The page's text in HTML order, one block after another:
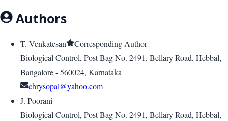
Authors
T. Venkatesan
Corresponding Author
Biological Control, Post Bag No. 2491, Bellary Road, Hebbal,
Bangalore - 560024, Karnataka
chrysopal@yahoo.com
J. Poorani
Biological Control, Post Bag No. 2491, Bellary Road, Hebbal,